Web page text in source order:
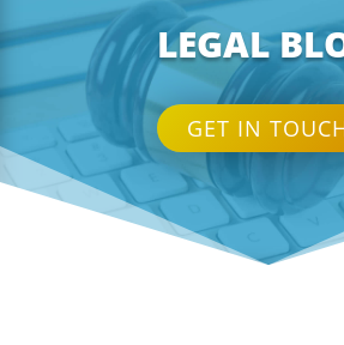
LEGAL
GET IN